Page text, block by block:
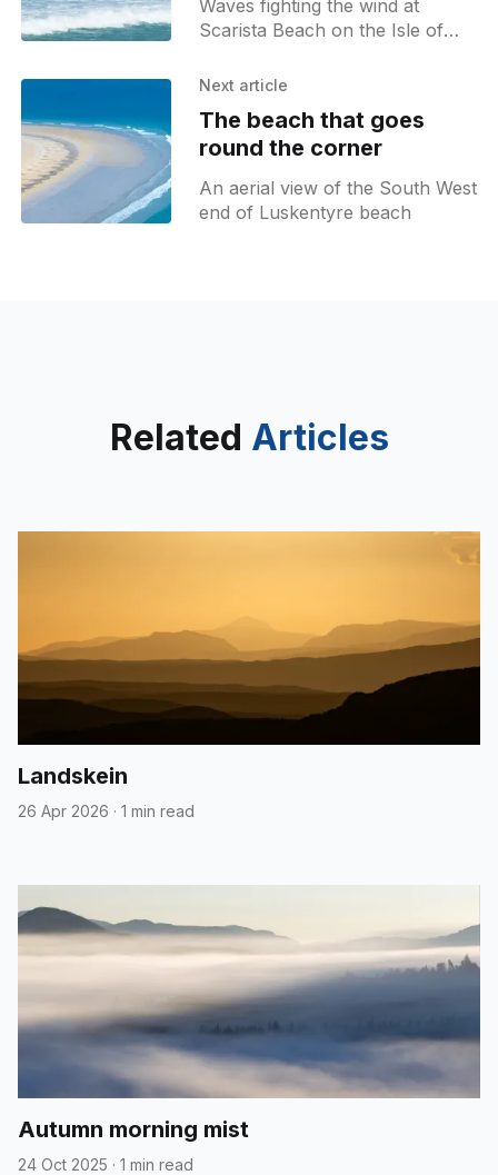
Waves fighting the wind at
Scarista Beach on the Isle of
Next article
The beach that goes
round the corner
An aerial view of the South West
end of Luskentyre beach
Related Articles
Landskein
26 Apr 2026 · 1 min read
Autumn morning mist
24 Oct 2025 · 1 min read